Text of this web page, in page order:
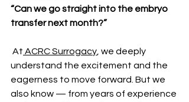
“Can we go straight into the embryo
transfer next month?”
At ACRC Surrogacy , we deeply
understand the excitement and the
eagerness to move forward. But we
also know — from years of experience